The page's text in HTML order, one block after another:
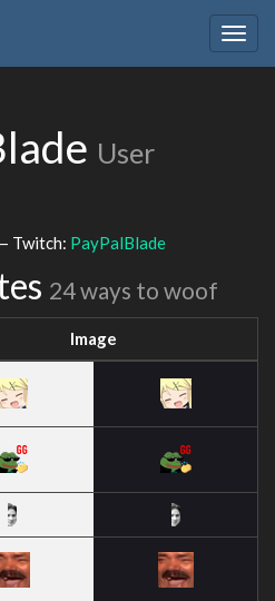
User
Twitch: PayPalBlade
24 ways to woof
Image